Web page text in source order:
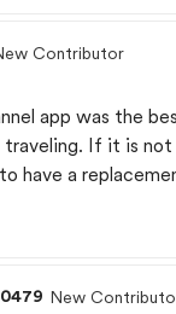
Contributor
app was the
If it is
have a
New